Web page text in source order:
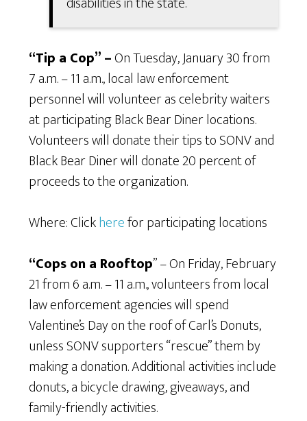
“Tip a Cop” –On Tuesday, January 30 from
7 a.m. – 11 a.m., local law enforcement
personnel will volunteer as celebrity waiters
at participating Black Bear Diner locations.
Volunteers will donate their tips to SONV and
Black Bear Diner will donate 20 percent of
proceeds to the organization.
Where: Clickherefor participating locations
“Cops on a Rooftop” – On Friday, February
21 from 6 a.m. – 11 a.m., volunteers from local
law enforcement agencies will spend
Valentine’s Day on the roof of Carl’s Donuts,
unless SONV supporters “rescue” them by
making a donation. Additional activities include
donuts, a bicycle drawing, giveaways, and
family-friendly activities.